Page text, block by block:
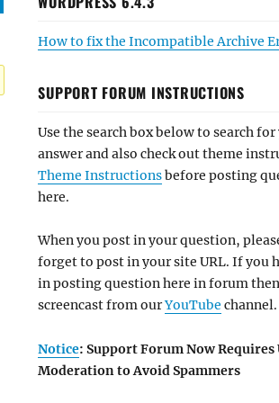
How to fix the Incompatible Archive
SUPPORT FORUM INSTRUCTIONS
Use the search box below to search
answer and also check out theme
Theme Instructionsbefore posting
here.
When you post in your question,
forget to post in your site URL. If you
in posting question here in forum
screencast from ourYouTube channel.
Notice: Support Forum Now Requires
Moderation to Avoid Spammers